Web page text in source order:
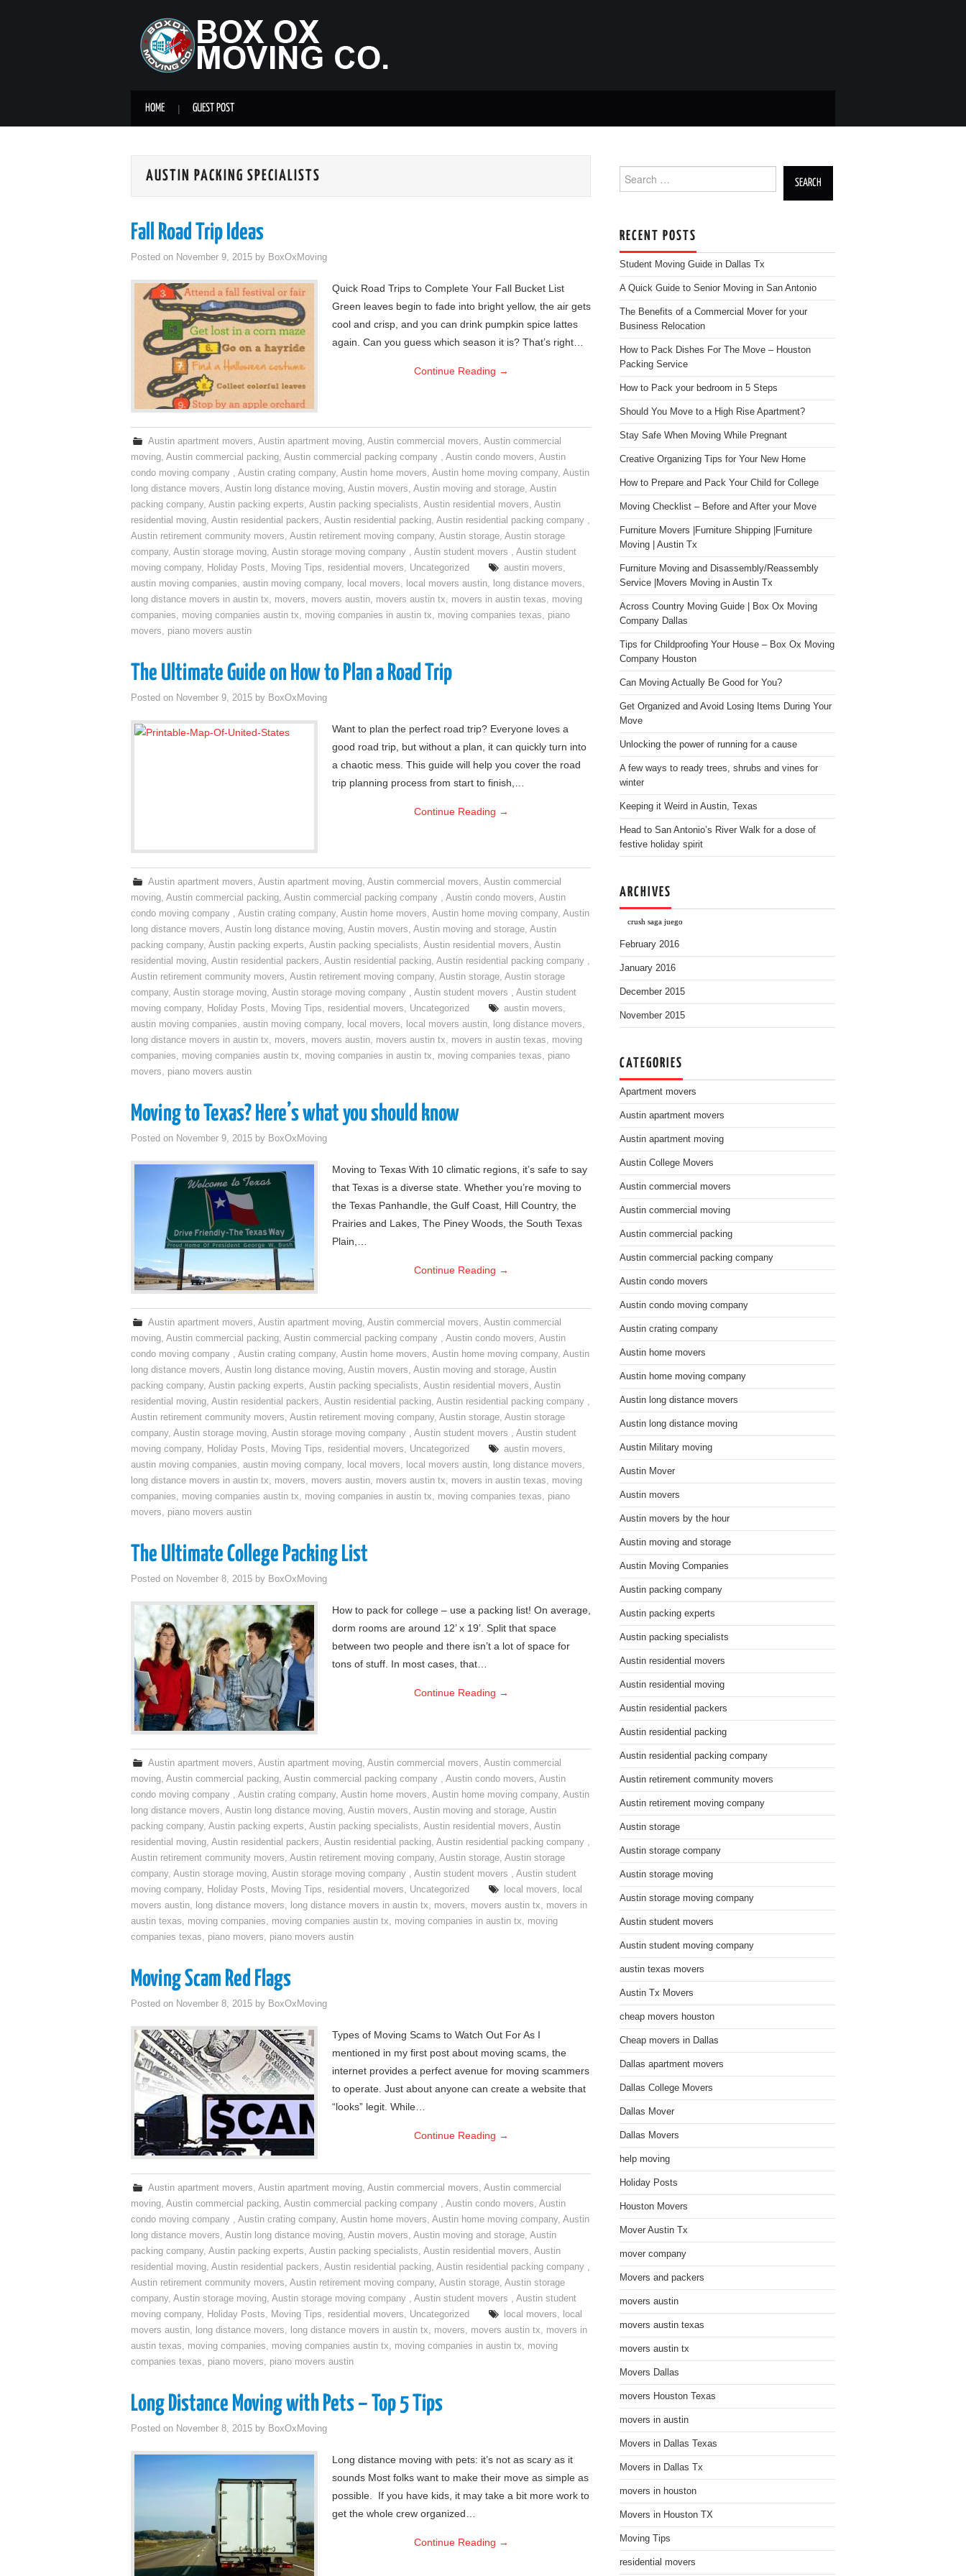
HOME GUEST POST
AUSTIN PACKING SPECIALISTS
Fall Road Trip Ideas
Posted on November 9, 2015 by BoxOxMoving
Quick Road Trips to Complete Your Fall Bucket List
Green leaves begin to fade into bright yellow, the air gets
cool and crisp, and you can drink pumpkin spice lattes
again. Can you guess which season it is? That’s right…
Continue Reading →
Austin apartment movers,Austin apartment moving,Austin commercial movers,Austin commercial
moving, Austin commercial packing, Austin commercial packing company , Austin condo movers, Austin
condo moving company , Austin crating company, Austin home movers, Austin home moving company, Austin
long distance movers, Austin long distance moving, Austin movers, Austin moving and storage, Austin
packing company, Austin packing experts, Austin packing specialists, Austin residential movers, Austin
residential moving, Austin residential packers, Austin residential packing, Austin residential packing company ,
Austin retirement community movers, Austin retirement moving company, Austin storage, Austin storage
company, Austin storage moving, Austin storage moving company , Austin student movers , Austin student
moving company, Holiday Posts, Moving Tips, residential movers, Uncategorized austin movers,
austin moving companies, austin moving company, local movers, local movers austin, long distance movers,
long distance movers in austin tx, movers, movers austin, movers austin tx, movers in austin texas, moving
companies, moving companies austin tx, moving companies in austin tx, moving companies texas, piano
movers, piano movers austin
The Ultimate Guide on How to Plan a Road Trip
Posted on November 9, 2015 by BoxOxMoving
Want to plan the perfect road trip? Everyone loves a
good road trip, but without a plan, it can quickly turn into
a chaotic mess. This guide will help you cover the road
trip planning process from start to finish,…
Continue Reading →
Austin apartment movers,Austin apartment moving,Austin commercial movers,Austin commercial
moving, Austin commercial packing, Austin commercial packing company , Austin condo movers, Austin
condo moving company , Austin crating company, Austin home movers, Austin home moving company, Austin
long distance movers, Austin long distance moving, Austin movers, Austin moving and storage, Austin
packing company, Austin packing experts, Austin packing specialists, Austin residential movers, Austin
residential moving, Austin residential packers, Austin residential packing, Austin residential packing company ,
Austin retirement community movers, Austin retirement moving company, Austin storage, Austin storage
company, Austin storage moving, Austin storage moving company , Austin student movers , Austin student
moving company, Holiday Posts, Moving Tips, residential movers, Uncategorized austin movers,
austin moving companies, austin moving company, local movers, local movers austin, long distance movers,
long distance movers in austin tx, movers, movers austin, movers austin tx, movers in austin texas, moving
companies, moving companies austin tx, moving companies in austin tx, moving companies texas, piano
movers, piano movers austin
Moving to Texas? Here’s what you should know
Posted on November 9, 2015 by BoxOxMoving
Moving to Texas With 10 climatic regions, it’s safe to say
that Texas is a diverse state. Whether you’re moving to
the Texas Panhandle, the Gulf Coast, Hill Country, the
Prairies and Lakes, The Piney Woods, the South Texas
Plain,…
Continue Reading →
Austin apartment movers,Austin apartment moving,Austin commercial movers,Austin commercial
moving, Austin commercial packing, Austin commercial packing company , Austin condo movers, Austin
condo moving company , Austin crating company, Austin home movers, Austin home moving company, Austin
long distance movers, Austin long distance moving, Austin movers, Austin moving and storage, Austin
packing company, Austin packing experts, Austin packing specialists, Austin residential movers, Austin
residential moving, Austin residential packers, Austin residential packing, Austin residential packing company ,
Austin retirement community movers, Austin retirement moving company, Austin storage, Austin storage
company, Austin storage moving, Austin storage moving company , Austin student movers , Austin student
moving company, Holiday Posts, Moving Tips, residential movers, Uncategorized austin movers,
austin moving companies, austin moving company, local movers, local movers austin, long distance movers,
long distance movers in austin tx, movers, movers austin, movers austin tx, movers in austin texas, moving
companies, moving companies austin tx, moving companies in austin tx, moving companies texas, piano
movers, piano movers austin
The Ultimate College Packing List
Posted on November 8, 2015 by BoxOxMoving
How to pack for college – use a packing list! On average,
dorm rooms are around 12’ x 19’. Split that space
between two people and there isn’t a lot of space for
tons of stuff. In most cases, that…
Continue Reading →
Austin apartment movers,Austin apartment moving,Austin commercial movers,Austin commercial
moving, Austin commercial packing, Austin commercial packing company , Austin condo movers, Austin
condo moving company , Austin crating company, Austin home movers, Austin home moving company, Austin
long distance movers, Austin long distance moving, Austin movers, Austin moving and storage, Austin
packing company, Austin packing experts, Austin packing specialists, Austin residential movers, Austin
residential moving, Austin residential packers, Austin residential packing, Austin residential packing company ,
Austin retirement community movers, Austin retirement moving company, Austin storage, Austin storage
company, Austin storage moving, Austin storage moving company , Austin student movers , Austin student
moving company, Holiday Posts, Moving Tips, residential movers, Uncategorized local movers, local
movers austin, long distance movers, long distance movers in austin tx, movers, movers austin tx, movers in
austin texas, moving companies, moving companies austin tx, moving companies in austin tx, moving
companies texas, piano movers, piano movers austin
Moving Scam Red Flags
Posted on November 8, 2015 by BoxOxMoving
Types of Moving Scams to Watch Out For As I
mentioned in my first post about moving scams, the
internet provides a perfect avenue for moving scammers
to operate. Just about anyone can create a website that
“looks” legit. While…
Continue Reading →
Austin apartment movers,Austin apartment moving,Austin commercial movers,Austin commercial
moving, Austin commercial packing, Austin commercial packing company , Austin condo movers, Austin
condo moving company , Austin crating company, Austin home movers, Austin home moving company, Austin
long distance movers, Austin long distance moving, Austin movers, Austin moving and storage, Austin
packing company, Austin packing experts, Austin packing specialists, Austin residential movers, Austin
residential moving, Austin residential packers, Austin residential packing, Austin residential packing company ,
Austin retirement community movers, Austin retirement moving company, Austin storage, Austin storage
company, Austin storage moving, Austin storage moving company , Austin student movers , Austin student
moving company, Holiday Posts, Moving Tips, residential movers, Uncategorized local movers, local
movers austin, long distance movers, long distance movers in austin tx, movers, movers austin tx, movers in
austin texas, moving companies, moving companies austin tx, moving companies in austin tx, moving
companies texas, piano movers, piano movers austin
Long Distance Moving with Pets – Top 5 Tips
Posted on November 8, 2015 by BoxOxMoving
Long distance moving with pets: it’s not as scary as it
sounds Most folks want to make their move as simple as
possible. If you have kids, it may take a bit more work to
get the whole crew organized…
Continue Reading →
Search for:
RECENT POSTS
Student Moving Guide in Dallas Tx
A Quick Guide to Senior Moving in San Antonio
The Benefits of a Commercial Mover for your
Business Relocation
How to Pack Dishes For The Move – Houston
Packing Service
How to Pack your bedroom in 5 Steps
Should You Move to a High Rise Apartment?
Stay Safe When Moving While Pregnant
Creative Organizing Tips for Your New Home
How to Prepare and Pack Your Child for College
Moving Checklist – Before and After your Move
Furniture Movers |Furniture Shipping |Furniture
Moving | Austin Tx
Furniture Moving and Disassembly/Reassembly
Service |Movers Moving in Austin Tx
Across Country Moving Guide | Box Ox Moving
Company Dallas
Tips for Childproofing Your House – Box Ox Moving
Company Houston
Can Moving Actually Be Good for You?
Get Organized and Avoid Losing Items During Your
Move
Unlocking the power of running for a cause
A few ways to ready trees, shrubs and vines for
winter
Keeping it Weird in Austin, Texas
Head to San Antonio’s River Walk for a dose of
festive holiday spirit
ARCHIVES
crush saga juego
February 2016
January 2016
December 2015
November 2015
CATEGORIES
Apartment movers
Austin apartment movers
Austin apartment moving
Austin College Movers
Austin commercial movers
Austin commercial moving
Austin commercial packing
Austin commercial packing company
Austin condo movers
Austin condo moving company
Austin crating company
Austin home movers
Austin home moving company
Austin long distance movers
Austin long distance moving
Austin Military moving
Austin Mover
Austin movers
Austin movers by the hour
Austin moving and storage
Austin Moving Companies
Austin packing company
Austin packing experts
Austin packing specialists
Austin residential movers
Austin residential moving
Austin residential packers
Austin residential packing
Austin residential packing company
Austin retirement community movers
Austin retirement moving company
Austin storage
Austin storage company
Austin storage moving
Austin storage moving company
Austin student movers
Austin student moving company
austin texas movers
Austin Tx Movers
cheap movers houston
Cheap movers in Dallas
Dallas apartment movers
Dallas College Movers
Dallas Mover
Dallas Movers
help moving
Holiday Posts
Houston Movers
Mover Austin Tx
mover company
Movers and packers
movers austin
movers austin texas
movers austin tx
Movers Dallas
movers Houston Texas
movers in austin
Movers in Dallas Texas
Movers in Dallas Tx
movers in houston
Movers in Houston TX
Moving Tips
residential movers